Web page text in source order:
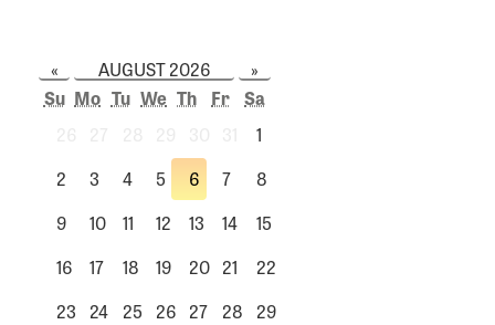
« AUGUST 2026
»
Su Mo Tu We Th Fr Sa
1
2
3 4 5 6 7
8
9
10 11 12 13 14
15
16
17 18 19 20 21
22
23
24 25 26 27 28
29